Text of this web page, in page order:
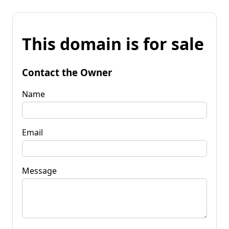
This domain is for sale
Contact the Owner
Name
Email
Message